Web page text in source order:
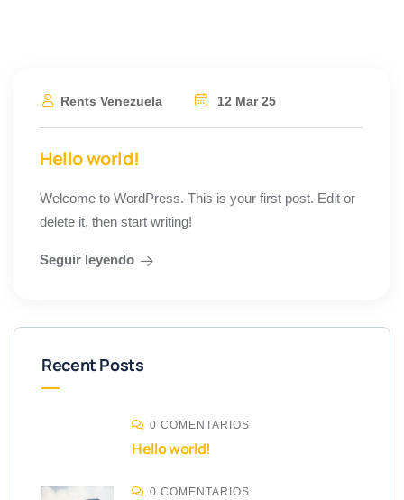
Rents Venezuela 12 Mar 25
Hello world!
Welcome to WordPress. This is your first post. Edit or
delete it, then start writing!
Seguir leyendo
Recent Posts
0 COMENTARIOS
Hello world!
0 COMENTARIOS